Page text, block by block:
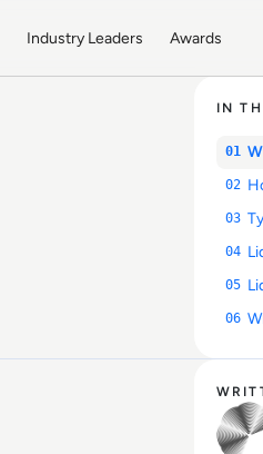
Industry Leaders Awards
IN
01
02
03
04
05
06